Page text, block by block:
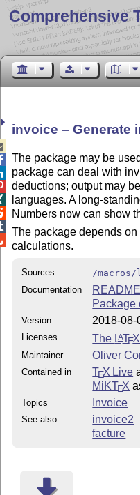
Comprehensive
invoice – Generate
The package may be
package can deal with
deductions; output may
languages. A long-
Numbers now can show
The package depends
calculations.
Sources
/
Documentation
README
Package
Version 2018-08-
Licenses The LATEX
Maintainer Oliver
Contained in TEX Live
MiKTEX
Topics Invoice
See also
invoice2
facture